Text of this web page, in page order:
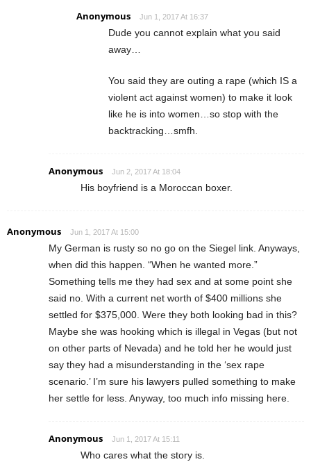
Anonymous Jun 1, 2017 At 16:37
Dude you cannot explain what you said
away…
You said they are outing a rape (which IS a
violent act against women) to make it look
like he is into women…so stop with the
backtracking…smfh.
Anonymous Jun 2, 2017 At 18:04
His boyfriend is a Moroccan boxer.
Anonymous Jun 1, 2017 At 15:00
My German is rusty so no go on the Siegel link. Anyways,
when did this happen. “When he wanted more.”
Something tells me they had sex and at some point she
said no. With a current net worth of $400 millions she
settled for $375,000. Were they both looking bad in this?
Maybe she was hooking which is illegal in Vegas (but not
on other parts of Nevada) and he told her he would just
say they had a misunderstanding in the ‘sex rape
scenario.’ I’m sure his lawyers pulled something to make
her settle for less. Anyway, too much info missing here.
Anonymous Jun 1, 2017 At 15:11
Who cares what the story is.